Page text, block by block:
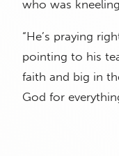
who was
“He’s praying
pointing to his
faith and big in
God for